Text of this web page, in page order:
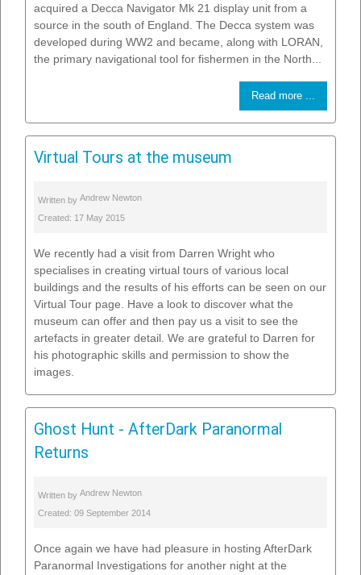
acquired a Decca Navigator Mk 21 display unit from a
source in the south of England. The Decca system was
developed during WW2 and became, along with LORAN,
the primary navigational tool for fishermen in the North...
Read more ...
Virtual Tours at the museum
Written by Andrew Newton
Created: 17 May 2015
We recently had a visit from Darren Wright who
specialises in creating virtual tours of various local
buildings and the results of his efforts can be seen on our
Virtual Tour page. Have a look to discover what the
museum can offer and then pay us a visit to see the
artefacts in greater detail. We are grateful to Darren for
his photographic skills and permission to show the
images.
Ghost Hunt - AfterDark Paranormal
Returns
Written by Andrew Newton
Created: 09 September 2014
Once again we have had pleasure in hosting AfterDark
Paranormal Investigations for another night at the